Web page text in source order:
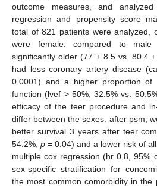
outcome measures, and
regression and propensity score
total of 821 patients were analyzed,
were female. compared to male
significantly older (77 ± 8.5 vs. 80.4
had less coronary artery disease
0.0001) and a higher proportion of
function (lvef > 50%, 32.5% vs.
efficacy of the teer procedure and
differ between the sexes. after psm,
better survival 3 years after teer
54.2%, p = 0.04) and a lower risk of
multiple cox regression (hr 0.8, 95%
sex-specific stratification for
the most common comorbidity in the